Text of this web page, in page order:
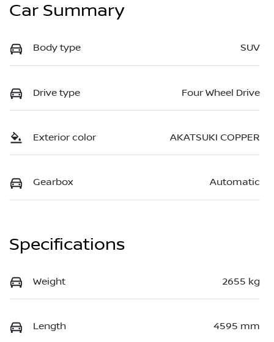
Car Summary
Body type SUV
Drive type Four Wheel Drive
Exterior color AKATSUKI COPPER
Gearbox Automatic
Specifications
Weight 2655 kg
Length 4595 mm